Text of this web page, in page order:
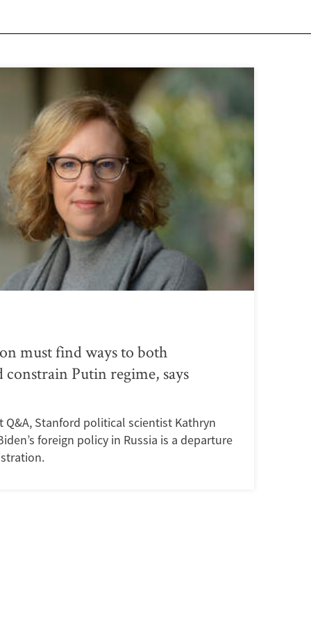
must find ways to both
Putin regime, says
Stanford political scientist Kathryn
foreign policy in Russia is a departure